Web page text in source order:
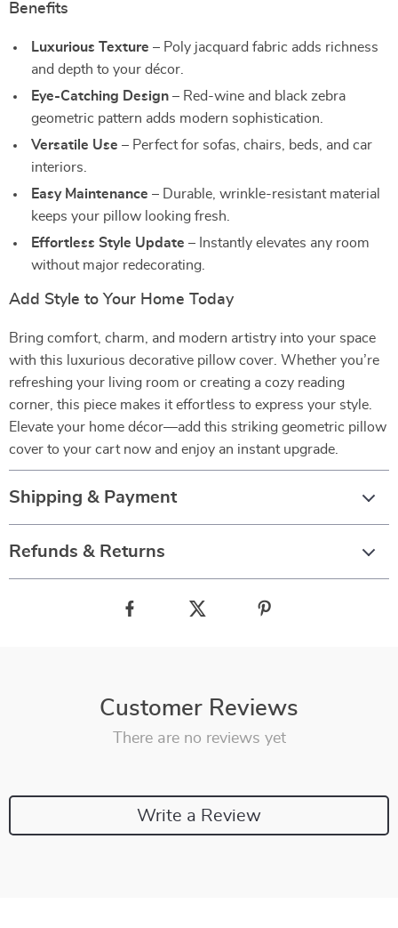
Benefits
Luxurious Texture – Poly jacquard fabric adds richness
and depth to your décor.
Eye-Catching Design – Red-wine and black zebra
geometric pattern adds modern sophistication.
Versatile Use – Perfect for sofas, chairs, beds, and car
interiors.
Easy Maintenance – Durable, wrinkle-resistant material
keeps your pillow looking fresh.
Effortless Style Update – Instantly elevates any room
without major redecorating.
Add Style to Your Home Today
Bring comfort, charm, and modern artistry into your space
with this luxurious decorative pillow cover. Whether you’re
refreshing your living room or creating a cozy reading
corner, this piece makes it effortless to express your style.
Elevate your home décor—add this striking geometric pillow
cover to your cart now and enjoy an instant upgrade.
Shipping & Payment
Refunds & Returns
Customer Reviews
There are no reviews yet
Write a Review